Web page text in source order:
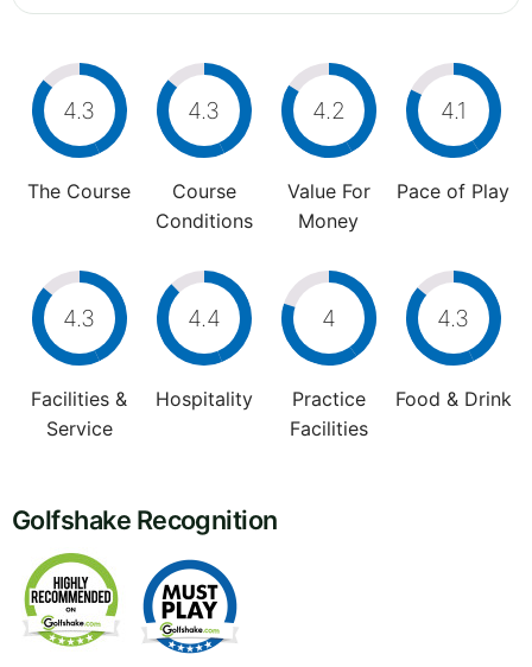
4.3
The Course
4.3
Course
Conditions
4.2
Value For
Money
4.1
Pace of Play
4.3
Facilities &
Service
4.4
Hospitality
4
Practice
Facilities
4.3
Food & Drink
Golfshake Recognition